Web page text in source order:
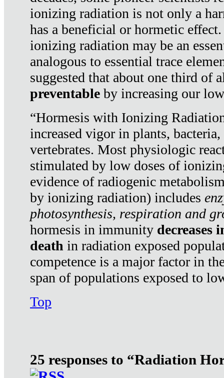
ionizing radiation is not only a
has a beneficial or hormetic
ionizing radiation may be an
analogous to essential trace
suggested that about one third of
preventable by increasing our
“Hormesis with Ionizing
increased vigor in plants,
vertebrates. Most physiologic
stimulated by low doses of
evidence of radiogenic
by ionizing radiation) includes
photosynthesis, respiration and
hormesis in immunity decreases
death in radiation exposed
competence is a major factor in
span of populations exposed to
Top
25 responses to “Radiation